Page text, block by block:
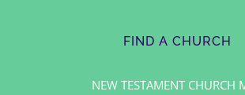
FIND A CHURCH
NEW TESTAMENT CHURCH